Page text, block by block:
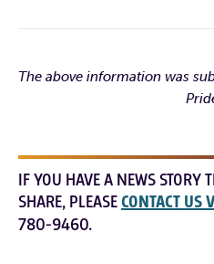
The above information was
IF YOU HAVE A NEWS STORY
SHARE, PLEASECONTACT US
780-9460.